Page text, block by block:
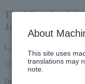
The Miracle of
Japanese Female
L-code
32729
Detail
About
This site uses
translations may
note.